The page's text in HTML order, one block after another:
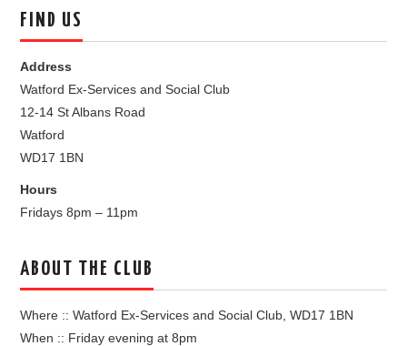
FIND US
Address
Watford Ex-Services and Social Club
12-14 St Albans Road
Watford
WD17 1BN
Hours
Fridays 8pm – 11pm
ABOUT THE CLUB
Where :: Watford Ex-Services and Social Club, WD17 1BN
When :: Friday evening at 8pm